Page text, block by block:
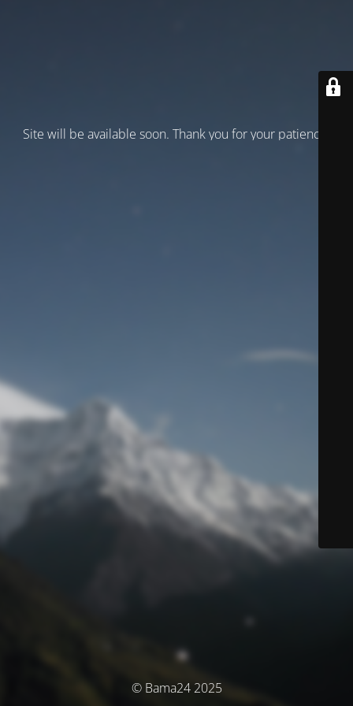
Site will be available soon. Thank you for your patience!
© Bama24 2025